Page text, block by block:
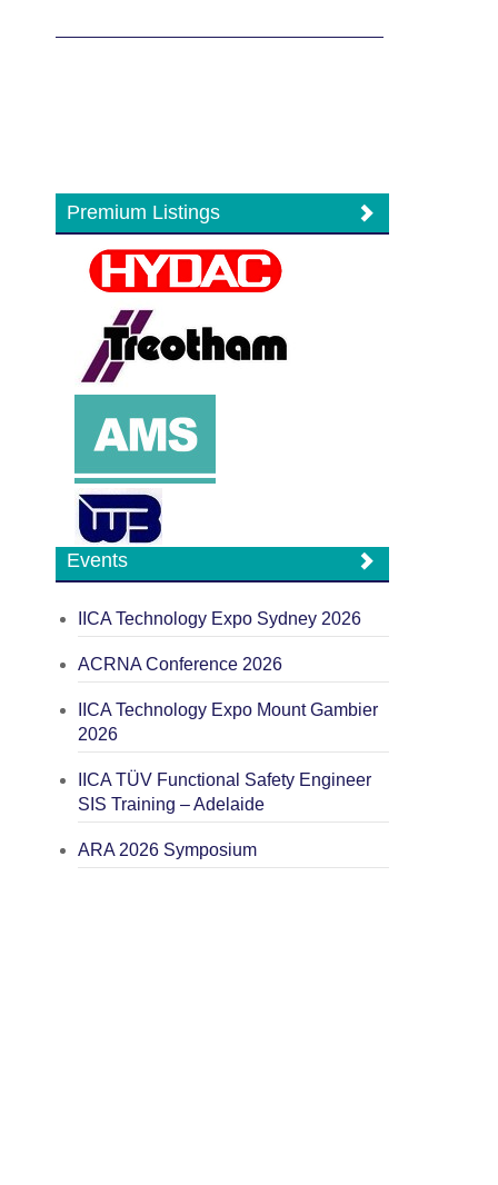
Premium Listings
Events
IICA Technology Expo Sydney 2026
ACRNA Conference 2026
IICA Technology Expo Mount Gambier
2026
IICA TÜV Functional Safety Engineer
SIS Training – Adelaide
ARA 2026 Symposium